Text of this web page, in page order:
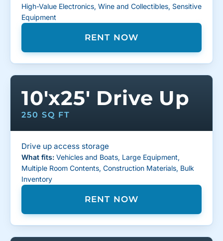
High-Value Electronics, Wine and Collectibles, Sensitive
Equipment
RENT NOW
10'x25' Drive Up
250 SQ FT
Drive up access storage
What fits: Vehicles and Boats, Large Equipment,
Multiple Room Contents, Construction Materials, Bulk
Inventory
RENT NOW